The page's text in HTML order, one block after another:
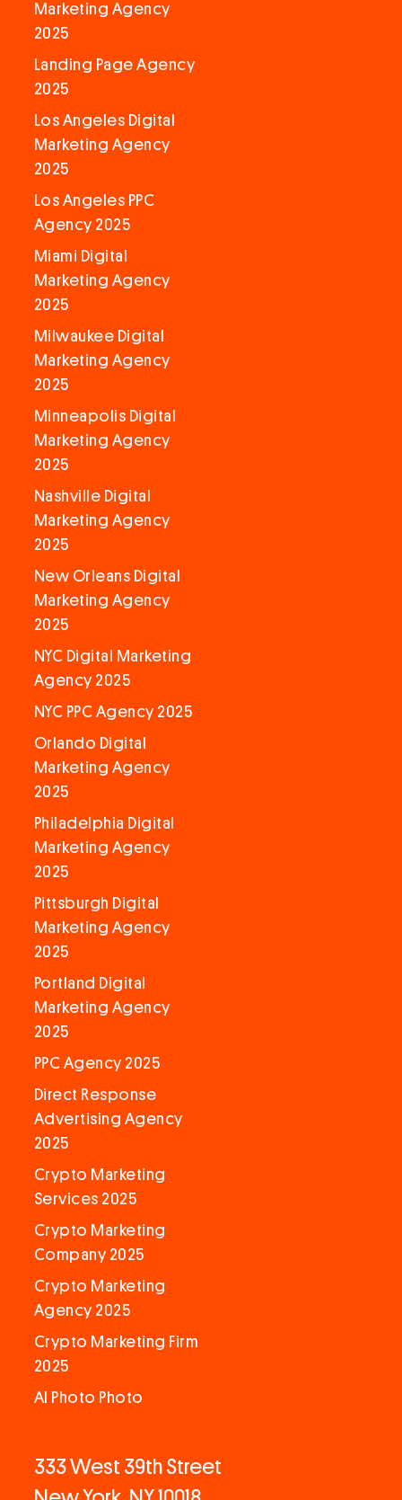
Marketing Agency
2025
Landing Page Agency
2025
Los Angeles Digital
Marketing Agency
2025
Los Angeles PPC
Agency 2025
Miami Digital
Marketing Agency
2025
Milwaukee Digital
Marketing Agency
2025
Minneapolis Digital
Marketing Agency
2025
Nashville Digital
Marketing Agency
2025
New Orleans Digital
Marketing Agency
2025
NYC Digital Marketing
Agency 2025
NYC PPC Agency 2025
Orlando Digital
Marketing Agency
2025
Philadelphia Digital
Marketing Agency
2025
Pittsburgh Digital
Marketing Agency
2025
Portland Digital
Marketing Agency
2025
PPC Agency 2025
Direct Response
Advertising Agency
2025
Crypto Marketing
Services 2025
Crypto Marketing
Company 2025
Crypto Marketing
Agency 2025
Crypto Marketing Firm
2025
AI Photo Photo
333 West 39th Street